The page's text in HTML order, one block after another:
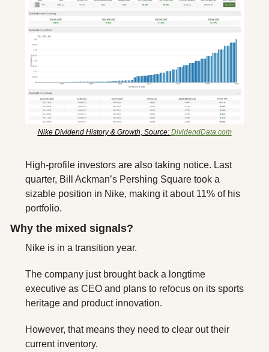
Nike Dividend History & Growth, Source: DividendData.com
High-profile investors are also taking notice. Last
quarter, Bill Ackman’s Pershing Square took a
sizable position in Nike, making it about 11% of his
portfolio.
Why the mixed signals?
Nike is in a transition year.
The company just brought back a longtime
executive as CEO and plans to refocus on its sports
heritage and product innovation.
However, that means they need to clear out their
current inventory.